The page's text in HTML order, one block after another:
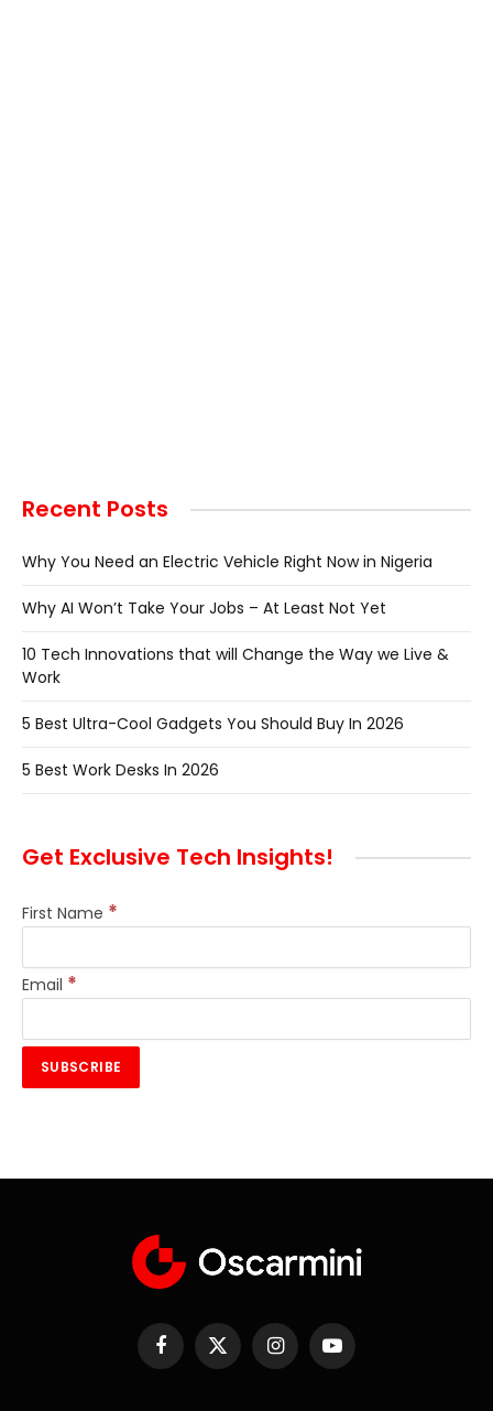
Recent Posts
Why You Need an Electric Vehicle Right Now in Nigeria
Why AI Won’t Take Your Jobs – At Least Not Yet
10 Tech Innovations that will Change the Way we Live &
Work
5 Best Ultra-Cool Gadgets You Should Buy In 2026
5 Best Work Desks In 2026
Get Exclusive Tech Insights!
First Name *
Email *
Facebook
X
(Twitter)
InstagramYouTube